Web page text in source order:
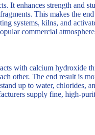
It enhances strength and
This makes the
systems, kilns, and
commercial
with calcium hydroxide
other. The end result is
up to water, chlorides,
supply fine, high-